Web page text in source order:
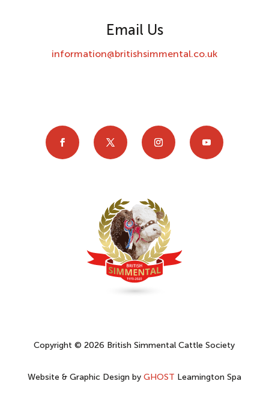
Email Us
information@britishsimmental.co.uk
Copyright © 2026 British Simmental Cattle Society
Website & Graphic Design by GHOST Leamington Spa